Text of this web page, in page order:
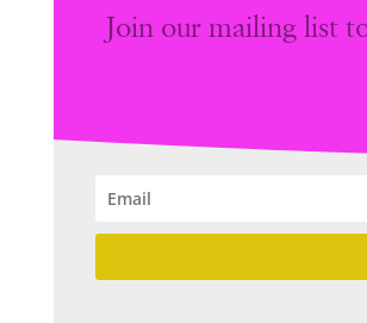
Join our mailing list